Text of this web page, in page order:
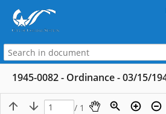
1945-0082 - Ordinance - 03/15/
/ 1